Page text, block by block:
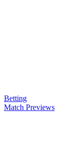
Betting
Match Previews